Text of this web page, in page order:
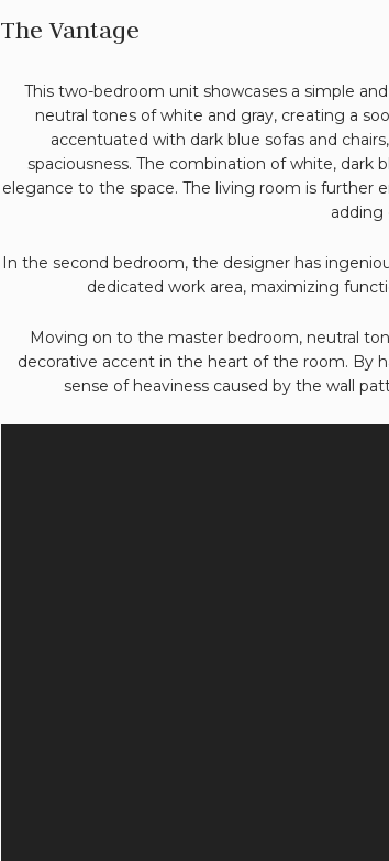
The Vantage
This two-bedroom unit showcases a simple
neutral tones of white and gray, creating a
accentuated with dark blue sofas and
spaciousness. The combination of white, dark
elegance to the space. The living room is further
In the second bedroom, the designer has
dedicated work area, maximizing
Moving on to the master bedroom, neutral
decorative accent in the heart of the room. By
sense of heaviness caused by the wall